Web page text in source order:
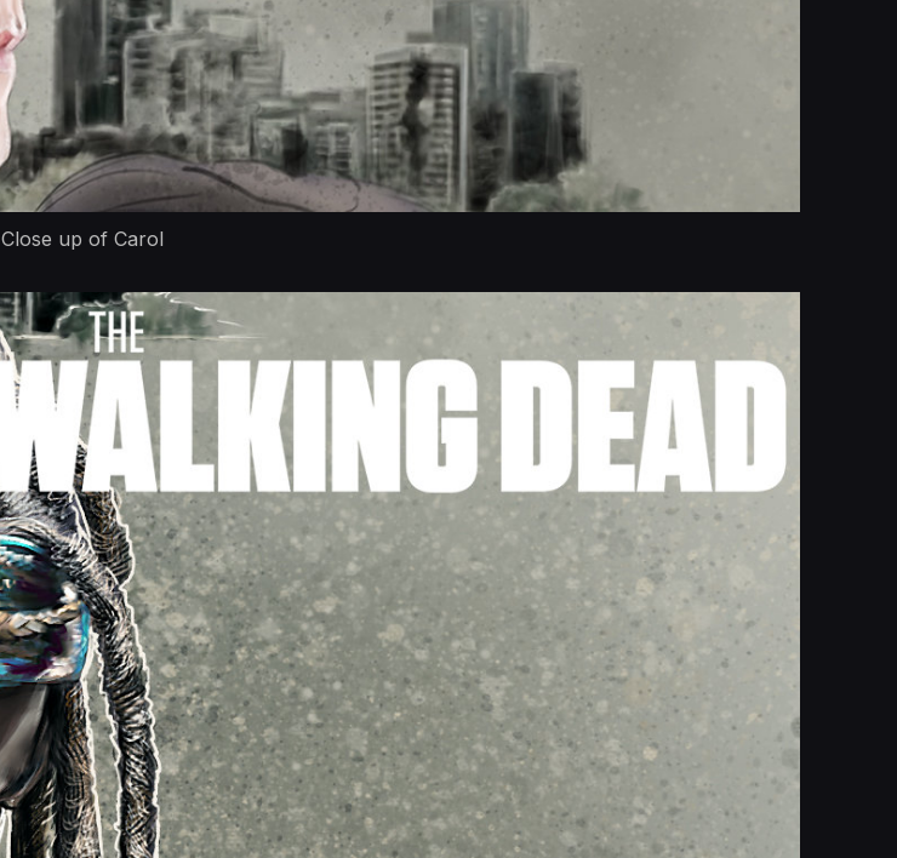
Close up of Carol